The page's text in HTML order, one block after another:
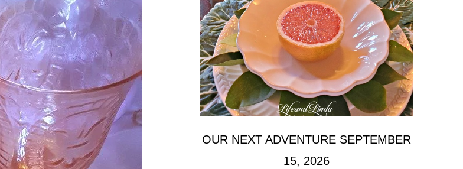
OUR NEXT ADVENTURE SEPTEMBER
15, 2026